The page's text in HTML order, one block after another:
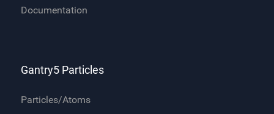
Documentation
Gantry5 Particles
Particles/Atoms